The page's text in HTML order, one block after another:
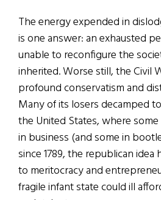
The energy expended in
is one answer: an exhausted
unable to reconfigure the
inherited. Worse still, the Civil
profound conservatism and
Many of its losers decamped
the United States, where
in business (and some in
since 1789, the republican idea
to meritocracy and
fragile infant state could ill